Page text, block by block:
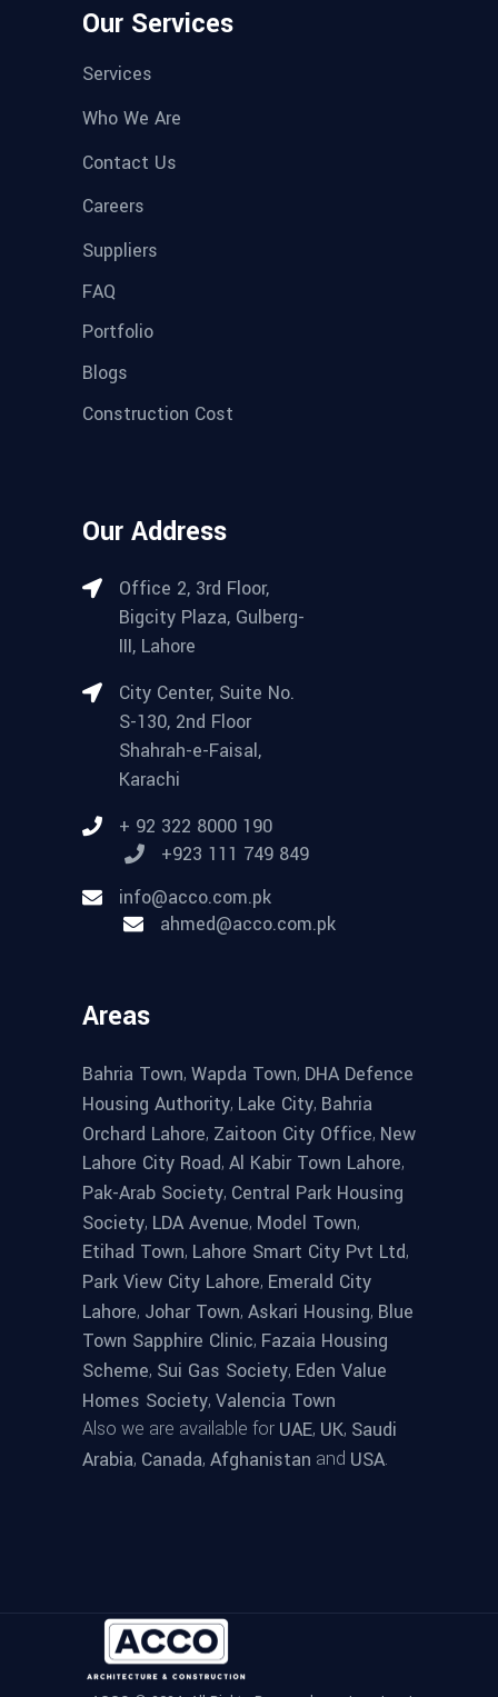
Our Services
Services
Who We Are
Contact Us
Careers
Suppliers
FAQ
Portfolio
Blogs
Construction Cost
Our Address
Office 2, 3rd Floor,
Bigcity Plaza, Gulberg-
III, Lahore
City Center, Suite No.
S-130, 2nd Floor
Shahrah-e-Faisal,
Karachi
+ 92 322 8000 190
+923 111 749 849
info@acco.com.pk
ahmed@acco.com.pk
Areas
Bahria Town, Wapda Town, DHA Defence
Housing Authority, Lake City, Bahria
Orchard Lahore, Zaitoon City Office, New
Lahore City Road, Al Kabir Town Lahore,
Pak-Arab Society, Central Park Housing
Society, LDA Avenue, Model Town,
Etihad Town, Lahore Smart City Pvt Ltd,
Park View City Lahore, Emerald City
Lahore, Johar Town, Askari Housing, Blue
Town Sapphire Clinic, Fazaia Housing
Scheme, Sui Gas Society, Eden Value
Homes Society, Valencia Town
Also we are available for UAE, UK, Saudi
Arabia, Canada, Afghanistan and USA.